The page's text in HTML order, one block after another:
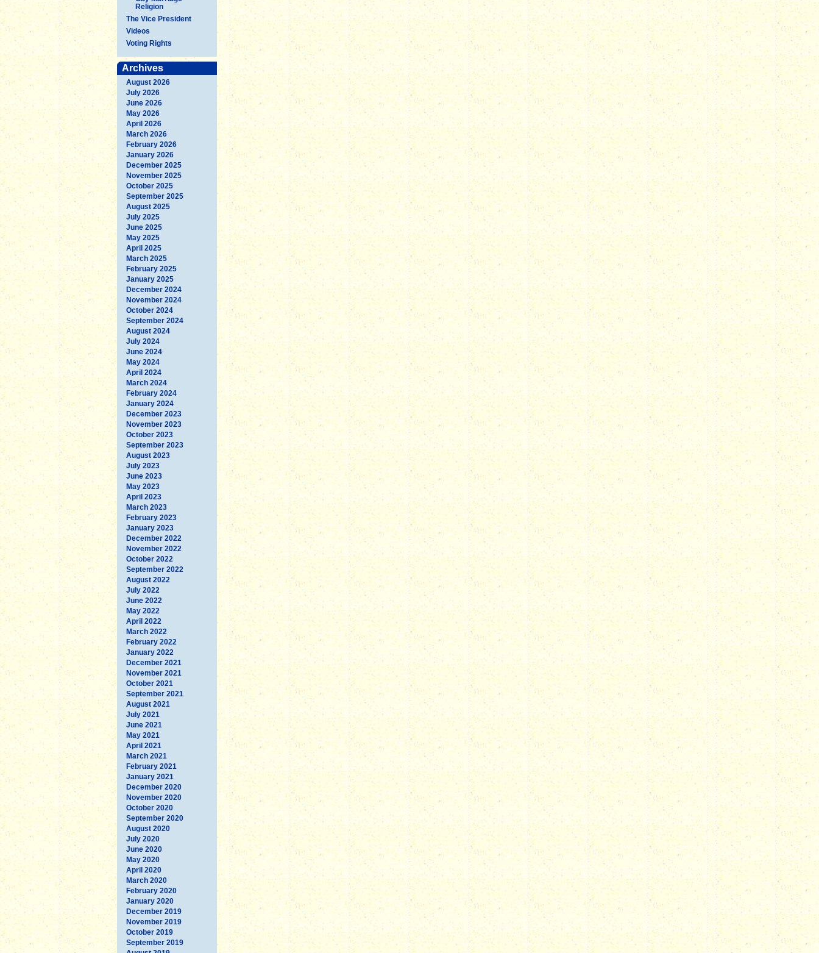
Religion
The Vice President
Videos
Voting Rights
Archives
August 2026
July 2026
June 2026
May 2026
April 2026
March 2026
February 2026
January 2026
December 2025
November 2025
October 2025
September 2025
August 2025
July 2025
June 2025
May 2025
April 2025
March 2025
February 2025
January 2025
December 2024
November 2024
October 2024
September 2024
August 2024
July 2024
June 2024
May 2024
April 2024
March 2024
February 2024
January 2024
December 2023
November 2023
October 2023
September 2023
August 2023
July 2023
June 2023
May 2023
April 2023
March 2023
February 2023
January 2023
December 2022
November 2022
October 2022
September 2022
August 2022
July 2022
June 2022
May 2022
April 2022
March 2022
February 2022
January 2022
December 2021
November 2021
October 2021
September 2021
August 2021
July 2021
June 2021
May 2021
April 2021
March 2021
February 2021
January 2021
December 2020
November 2020
October 2020
September 2020
August 2020
July 2020
June 2020
May 2020
April 2020
March 2020
February 2020
January 2020
December 2019
November 2019
October 2019
September 2019